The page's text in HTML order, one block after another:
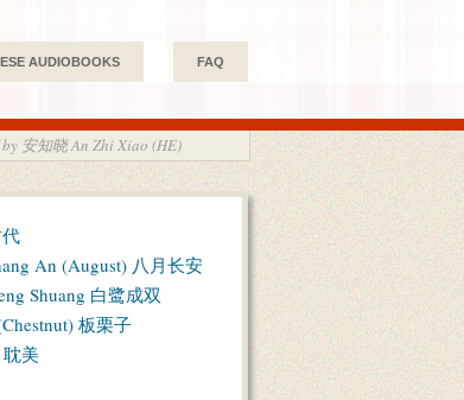
AUDIOBOOKS FAQ
安知晓 An Zhi Xiao (HE)
An (August) 八月长安
Shuang 白鹭成双
板栗子
耽美